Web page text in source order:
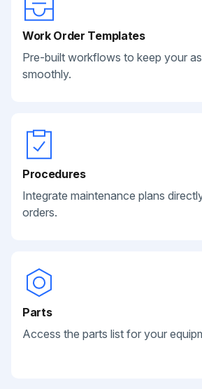
Work Order Templates
Pre-built workflows to keep your
smoothly.
Procedures
Integrate maintenance plans
orders.
Parts
Access the parts list for your